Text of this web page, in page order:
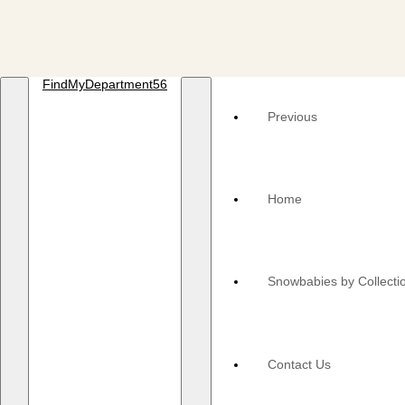
FindMyDepartment56
Previous
Home
Snowbabies by
Contact Us